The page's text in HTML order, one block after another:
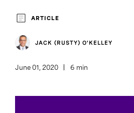
Board Director And Chair Search
Board Effectiveness
ARTICLE
JACK (RUSTY) O’KELLEY
June 01, 2020 6 min